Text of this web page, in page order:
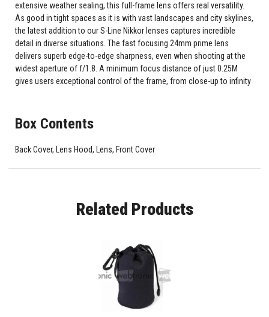
extensive weather sealing, this full-frame lens offers real versatility.
As good in tight spaces as it is with vast landscapes and city skylines,
the latest addition to our S-Line Nikkor lenses captures incredible
detail in diverse situations. The fast focusing 24mm prime lens
delivers superb edge-to-edge sharpness, even when shooting at the
widest aperture of f/1.8. A minimum focus distance of just 0.25M
gives users exceptional control of the frame, from close-up to infinity
Box Contents
Back Cover, Lens Hood, Lens, Front Cover
Related Products